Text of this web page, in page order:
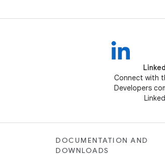
Connect with
Developers
DOCUMENTATION AND
DOWNLOADS